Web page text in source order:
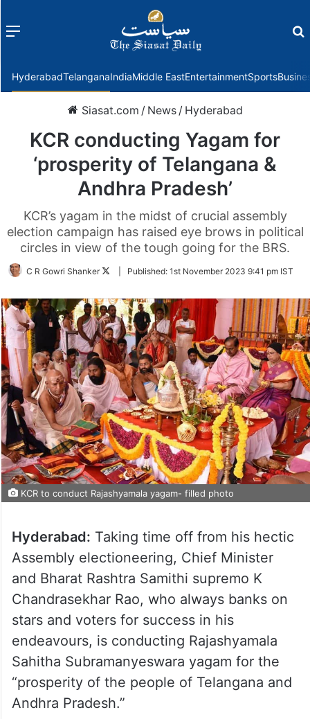
Menu
HyderabadTelanganaIndiaMiddle EastEntertainmentSports
Siasat.com / News / Hyderabad
KCR conducting Yagam for
‘prosperity of Telangana &
Andhra Pradesh’
KCR’s yagam in the midst of crucial assembly
election campaign has raised eye brows in political
circles in view of the tough going for the BRS.
C R Gowri Shanker
FollowPublished: 1st November 2023 9:41 pm IST
KCR to conduct Rajashyamala yagam- filled photo
Hyderabad: Taking time off from his hectic
Assembly electioneering, Chief Minister
and Bharat Rashtra Samithi supremo K
Chandrasekhar Rao, who always banks on
stars and voters for success in his
endeavours, is conducting Rajashyamala
Sahitha Subramanyeswara yagam for the
“prosperity of the people of Telangana and
Andhra Pradesh.”